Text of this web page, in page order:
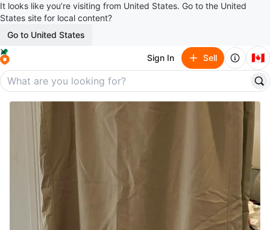
It looks like you’re visiting from United States. Go to the United
States site for local content?
Go to United States
Sign In Sell 🇨🇦